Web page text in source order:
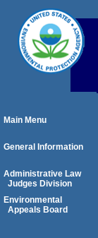
Main Menu
General Information
Administrative Law
Judges Division
Environmental
Appeals Board